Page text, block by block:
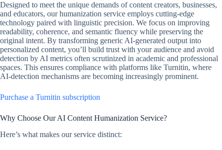
Designed to meet the unique demands of content creators, businesses,
and educators, our humanization service employs cutting-edge
technology paired with linguistic precision. We focus on improving
readability, coherence, and semantic fluency while preserving the
original intent. By transforming generic AI-generated output into
personalized content, you’ll build trust with your audience and avoid
detection by AI metrics often scrutinized in academic and professional
spaces. This ensures compliance with platforms like Turnitin, where
AI-detection mechanisms are becoming increasingly prominent.
Purchase a Turnitin subscription
Why Choose Our AI Content Humanization Service?
Here’s what makes our service distinct: